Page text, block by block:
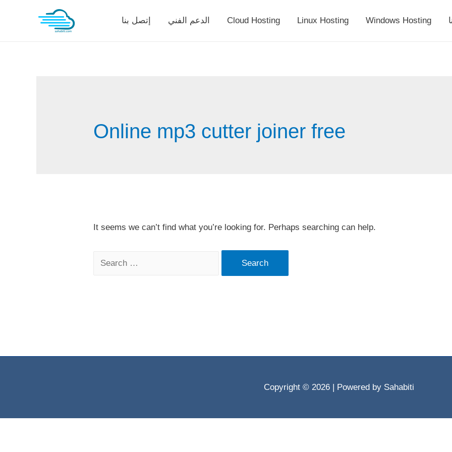
إتصل بنا الدعم الفني Cloud Hosting Linux Hosting Windows Hosting
Online mp3 cutter joiner free
It seems we can’t find what you’re looking for. Perhaps searching can help.
Search
Copyright © 2026 | Powered by Sahabiti